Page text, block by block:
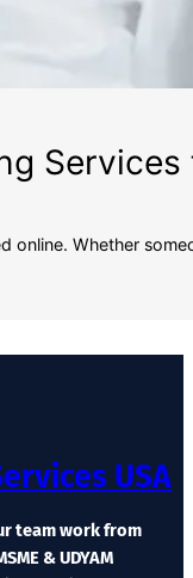
online. Whether
USA
team work from
& UDYAM